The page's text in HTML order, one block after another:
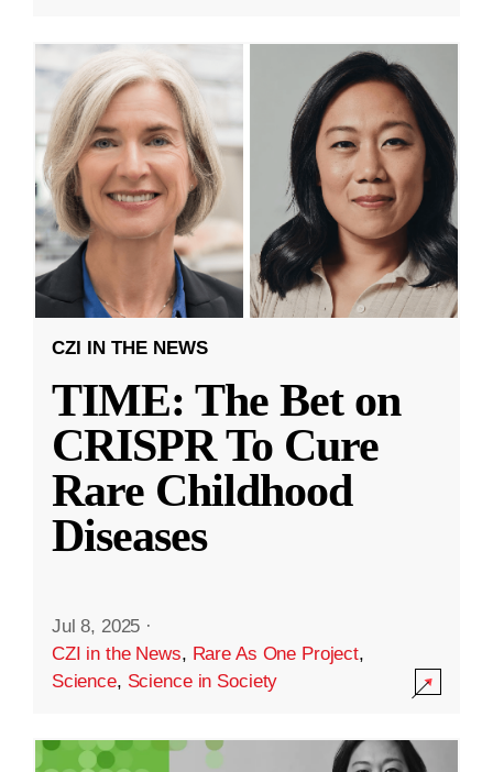
CZI IN THE NEWS
TIME: The Bet on
CRISPR To Cure
Rare Childhood
Diseases
Jul 8, 2025 ·
CZI in the News, Rare As One Project,
Science, Science in Society